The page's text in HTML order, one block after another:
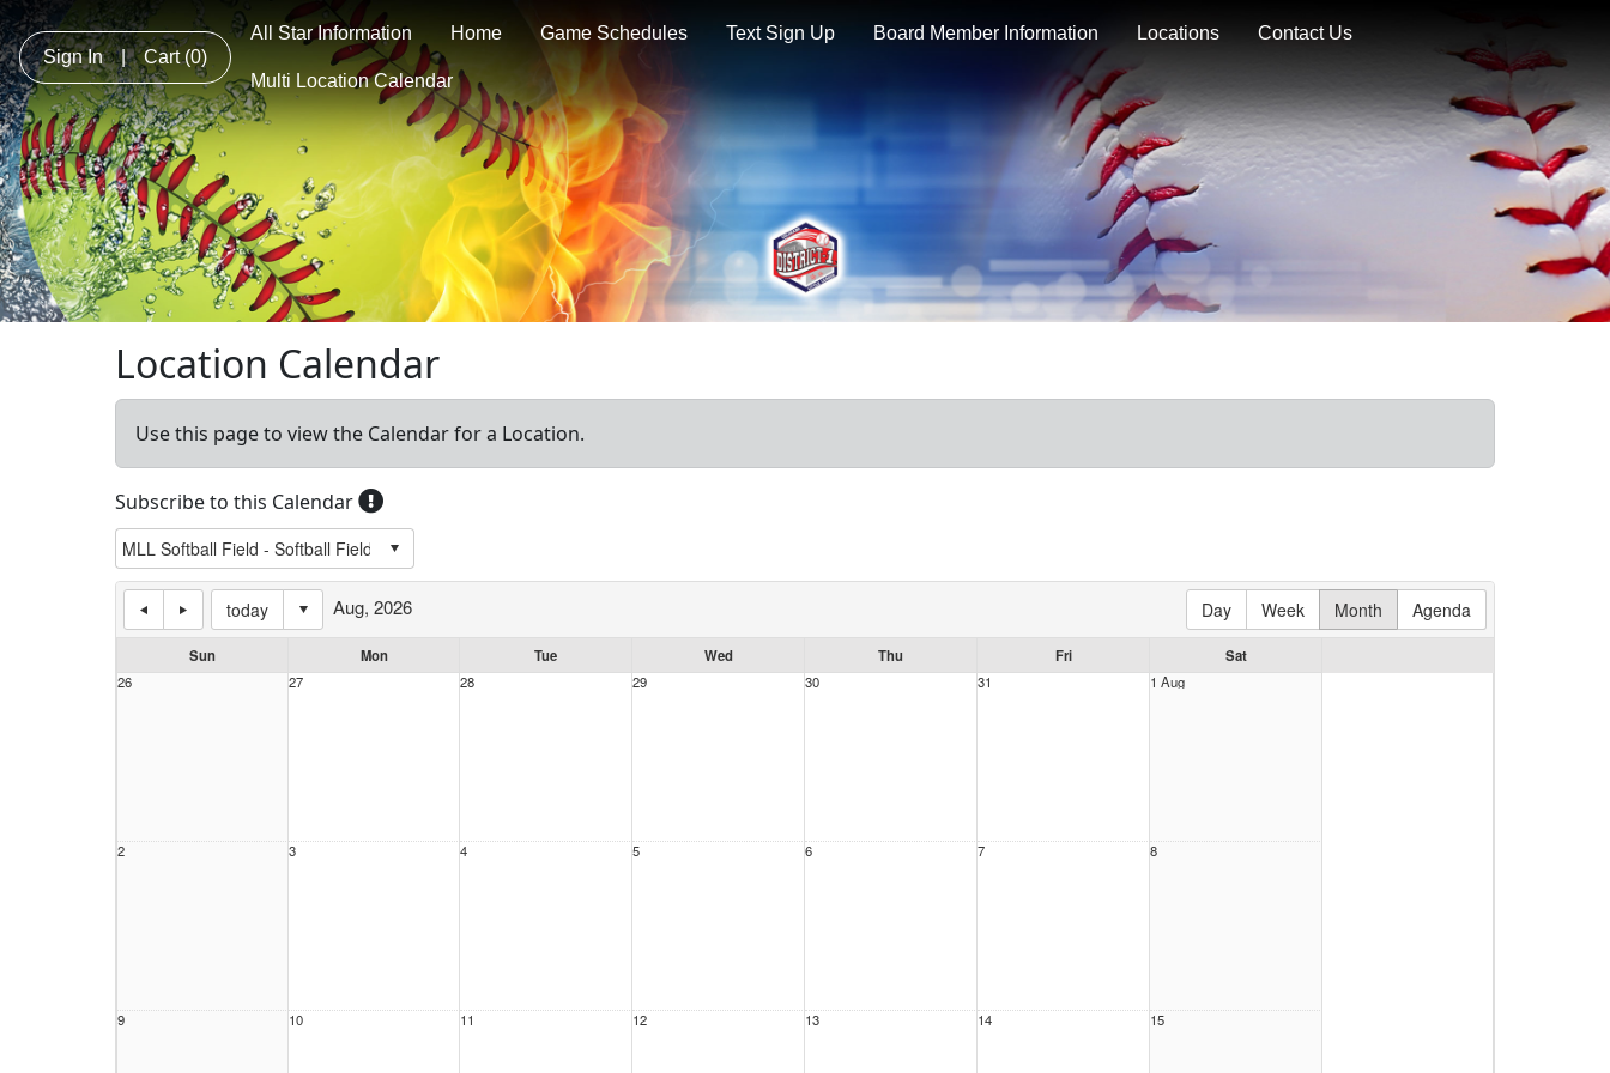
Sign In | Cart(0)
All Star Information Home Game Schedules Text Sign Up Board Member Information Locations Contact Us
Multi Location Calendar
Location Calendar
Use this page to view the Calendar for a Location.
Subscribe to this Calendar
today Day Week Month Agenda
Aug, 2026
Sun Mon Tue Wed Thu Fri
Sat
26
27 28 29 30 31 1 Aug
2 3 4 5 6 7 8
9 10 11 12 13 14 15